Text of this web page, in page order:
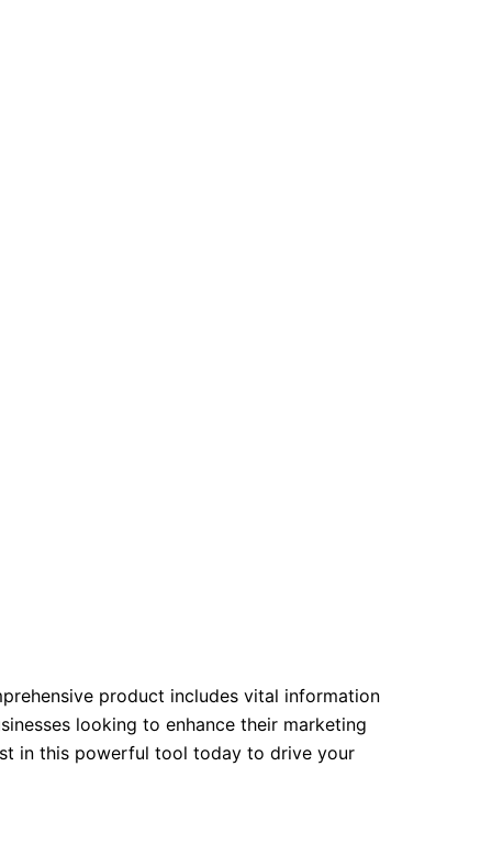
product includes vital information
looking to enhance their marketing
in this powerful tool today to drive your